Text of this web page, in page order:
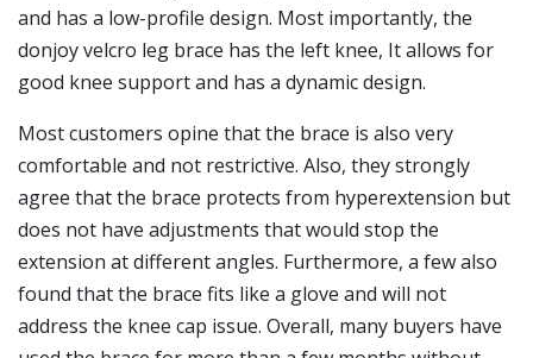
and has a low-profile design. Most importantly, the
donjoy velcro leg brace has the left knee, It allows for
good knee support and has a dynamic design.
Most customers opine that the brace is also very
comfortable and not restrictive. Also, they strongly
agree that the brace protects from hyperextension but
does not have adjustments that would stop the
extension at different angles. Furthermore, a few also
found that the brace fits like a glove and will not
address the knee cap issue. Overall, many buyers have